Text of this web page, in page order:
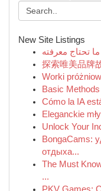
New Site Listings
تحتاج معرفته
探索唯美品牌
Worki
Basic
Cómo la IA
Eleganckie
Unlock Your
BongaCams:
отдыха...
The Must
...